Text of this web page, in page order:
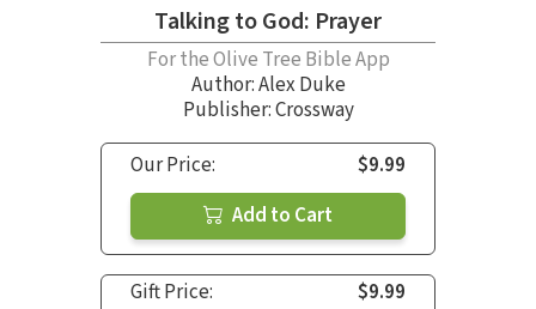
Talking to God: Prayer
For the Olive Tree Bible App
Author:Alex Duke
Publisher: Crossway
Our Price:
$9.99
Add to Cart
Gift Price:
$9.99